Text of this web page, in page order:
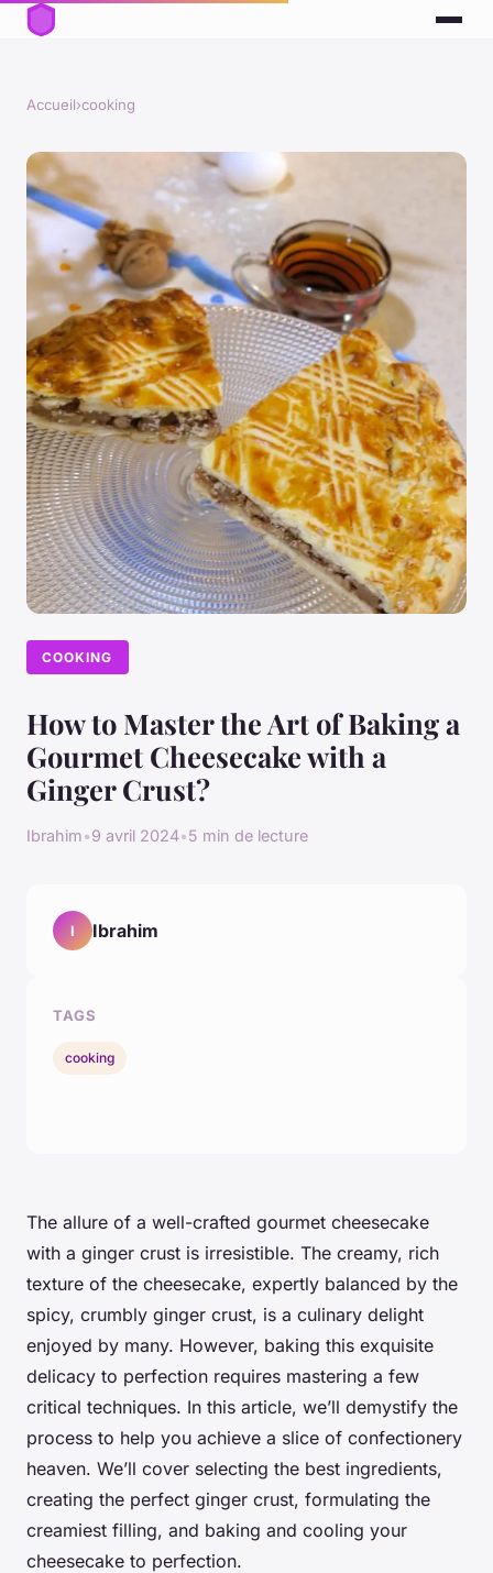
Accueil›cooking
COOKING
How to Master the Art of Baking a
Gourmet Cheesecake with a
Ginger Crust?
Ibrahim•9 avril 2024•5 min de lecture
The allure of a well-crafted gourmet cheesecake
with a ginger crust is irresistible. The creamy, rich
texture of the cheesecake, expertly balanced by the
spicy, crumbly ginger crust, is a culinary delight
enjoyed by many. However, baking this exquisite
delicacy to perfection requires mastering a few
critical techniques. In this article, we’ll demystify the
process to help you achieve a slice of confectionery
heaven. We’ll cover selecting the best ingredients,
creating the perfect ginger crust, formulating the
creamiest filling, and baking and cooling your
cheesecake to perfection.
I Ibrahim
TAGS
cooking